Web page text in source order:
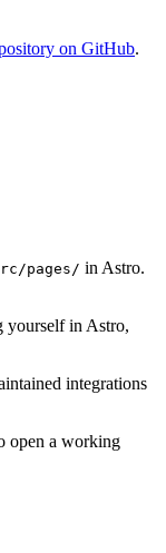
on GitHub.
pages/ in Astro.
yourself in Astro,
integrations
open a working